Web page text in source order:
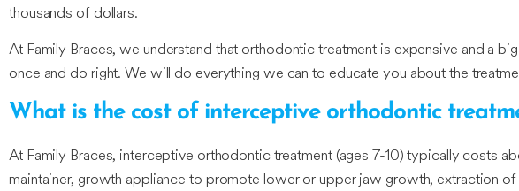
thousands of dollars.
At Family Braces, we understand that orthodontic treatment is expensive and a
once and do right. We will do everything we can to educate you about the
What is the cost of interceptive orthodontic
At Family Braces, interceptive orthodontic treatment (ages 7-10) typically costs
maintainer, growth appliance to promote lower or upper jaw growth, extraction